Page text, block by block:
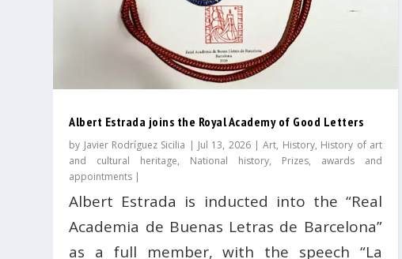
Albert Estrada joins the Royal Academy of Good Letters
by Javier Rodríguez Sicilia | Jul 13, 2026|Art, History, History of art
and cultural heritage, National history, Prizes, awards and
appointments |
Albert Estrada is inducted into the “Real
Academia de Buenas Letras de Barcelona”
as a full member, with the speech “La